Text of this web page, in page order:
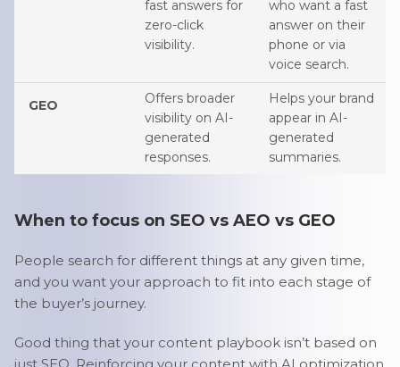
fast answers for
zero-click
visibility.
who want a fast
answer on their
phone or via
voice search.
GEO
Offers broader
visibility on AI-
generated
responses.
Helps your brand
appear in AI-
generated
summaries.
When to focus on SEO vs AEO vs GEO
People search for different things at any given time,
and you want your approach to fit into each stage of
the buyer’s journey.
Good thing that your content playbook isn’t based on